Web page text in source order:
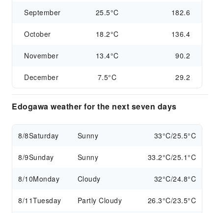
September 25.5°C 182.6
October 18.2°C 136.4
November 13.4°C 90.2
December 7.5°C 29.2
Edogawa weather for the next seven days
8/8Saturday Sunny 33°C/25.5°C
8/9Sunday Sunny 33.2°C/25.1°C
8/10Monday Cloudy 32°C/24.8°C
8/11Tuesday Partly Cloudy 26.3°C/23.5°C